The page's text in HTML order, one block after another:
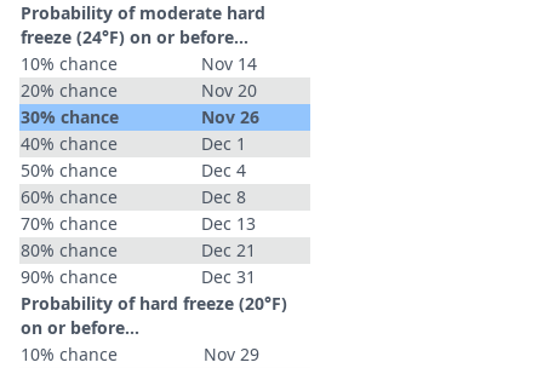
Probability of moderate hard
freeze (24°F) on or before...
10% chance
Nov 14
20% chance
Nov 20
30% chance
Nov 26
40% chance
Dec 1
50% chance
Dec 4
60% chance
Dec 8
70% chance
Dec 13
80% chance
Dec 21
90% chance
Dec 31
Probability of hard freeze (20°F)
on or before...
10% chance
Nov 29